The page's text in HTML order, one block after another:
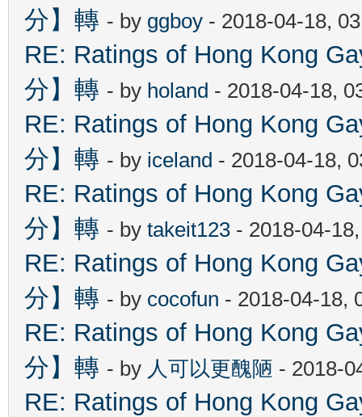
分】轉 - by ggboy - 2018-04-18,
RE: Ratings of Hong Kong
分】轉 - by holand - 2018-04-18,
RE: Ratings of Hong Kong
分】轉 - by iceland - 2018-04-18,
RE: Ratings of Hong Kong
分】轉 - by takeit123 - 2018-04-
RE: Ratings of Hong Kong
分】轉 - by cocofun - 2018-04-18,
RE: Ratings of Hong Kong
分】轉 - by 人可以更醜陋 - 2018-
RE: Ratings of Hong Kong